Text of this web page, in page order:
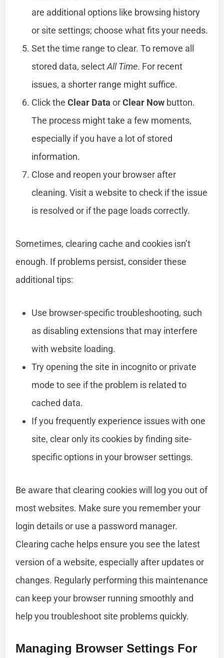
are additional options like browsing history
or site settings; choose what fits your needs.
Set the time range to clear. To remove all
stored data, selectAll Time. For recent
issues, a shorter range might suffice.
Click theClear Data orClear Now button.
The process might take a few moments,
especially if you have a lot of stored
information.
Close and reopen your browser after
cleaning. Visit a website to check if the issue
is resolved or if the page loads correctly.
Sometimes, clearing cache and cookies isn’t
enough. If problems persist, consider these
additional tips:
Use browser-specific troubleshooting, such
as disabling extensions that may interfere
with website loading.
Try opening the site in incognito or private
mode to see if the problem is related to
cached data.
If you frequently experience issues with one
site, clear only its cookies by finding site-
specific options in your browser settings.
Be aware that clearing cookies will log you out of
most websites. Make sure you remember your
login details or use a password manager.
Clearing cache helps ensure you see the latest
version of a website, especially after updates or
changes. Regularly performing this maintenance
can keep your browser running smoothly and
help you troubleshoot site problems quickly.
Managing Browser Settings For